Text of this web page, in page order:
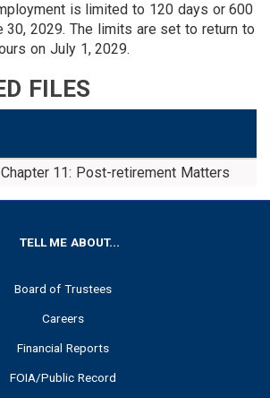
is limited to 120 days or 600
30, 2029. The limits are set to return to
on July 1, 2029.
FILES
11: Post-retirement Matters
TELL ME ABOUT...
Board of Trustees
Careers
Financial Reports
FOIA/Public Record